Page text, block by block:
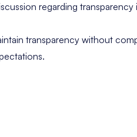
regarding
transparency without